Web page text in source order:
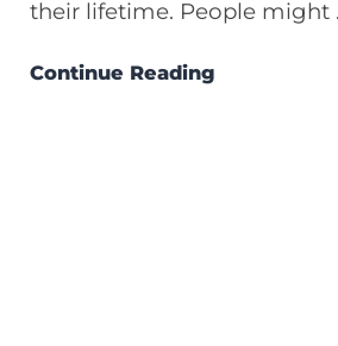
their lifetime. People might
Continue Reading